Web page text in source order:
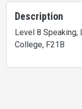
Description
Level 8 Speaking,
College, F21B